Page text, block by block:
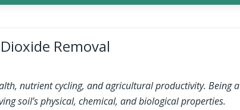
Removal
nutrient cycling, and agricultural productivity. Being a
soil’s physical, chemical, and biological properties.